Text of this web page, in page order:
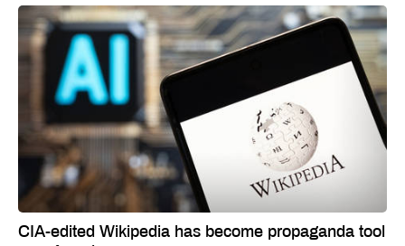
CIA-edited Wikipedia has become propaganda tool